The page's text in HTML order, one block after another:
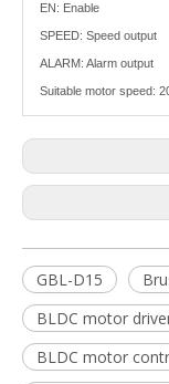
EN: Enable
SPEED: Speed output
ALARM: Alarm output
Suitable motor speed:
GBL-D15
BLDC motor
BLDC motor